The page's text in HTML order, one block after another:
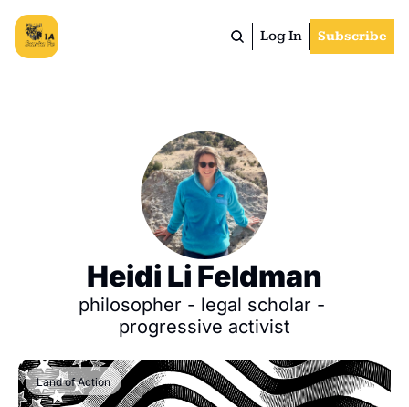
Log In Subscribe
Heidi Li Feldman
philosopher - legal scholar -
progressive activist
Land of Action